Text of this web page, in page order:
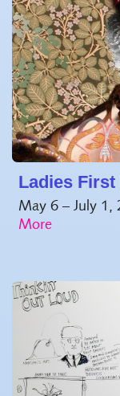
Ladies
May 6 – July 1,